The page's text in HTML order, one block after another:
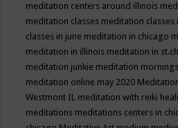
meditation centers around illinois
meditation classes meditation classes
classes in june meditation in chicago
meditation in illinois meditation in
meditation junkie meditation mornings
meditation online may 2020
Westmont IL meditation with reiki
meditations meditations centers in